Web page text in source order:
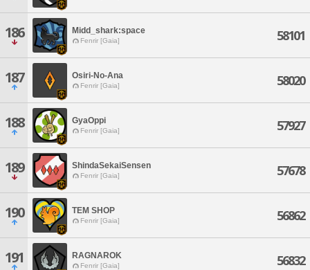
186 Midd_shark:space
Fenrir [Gaia] 58101
187 Osiri-No-Ana
Fenrir [Gaia] 58020
188 GyaOppi
Fenrir [Gaia] 57927
189 ShindaSekaiSensen
Fenrir [Gaia] 57678
190 TEM SHOP
Fenrir [Gaia] 56862
191 RAGNAROK
Fenrir [Gaia] 56832